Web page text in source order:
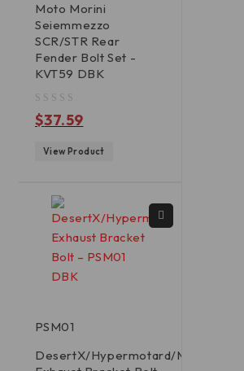
Moto Morini
Seiemmezzo
SCR/STR Rear
Fender Bolt Set -
KVT59 DBK
$37.59
View Product
PSM01
DesertX/Hypermotard/Multistrada